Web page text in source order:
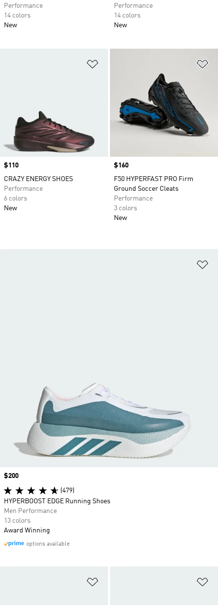
Performance
14 colors
New
Performance
14 colors
New
Price
$110
CRAZY ENERGY SHOES
Performance
6 colors
New
Price
$160
F50 HYPERFAST PRO Firm
Ground Soccer Cleats
Performance
3 colors
New
Price
$200
(479)
HYPERBOOST EDGE Running Shoes
Men Performance
13 colors
Award Winning
options available